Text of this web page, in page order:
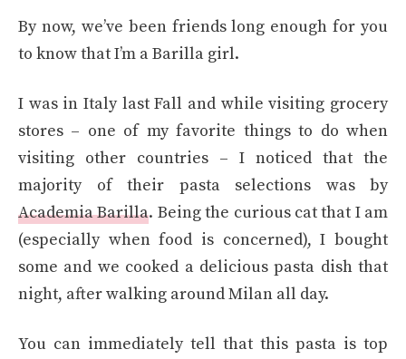
By now, we’ve been friends long enough for you
to know that I’m a Barilla girl.
I was in Italy last Fall and while visiting grocery
stores – one of my favorite things to do when
visiting other countries – I noticed that the
majority of their pasta selections was by
Academia Barilla. Being the curious cat that I am
(especially when food is concerned), I bought
some and we cooked a delicious pasta dish that
night, after walking around Milan all day.
You can immediately tell that this pasta is top